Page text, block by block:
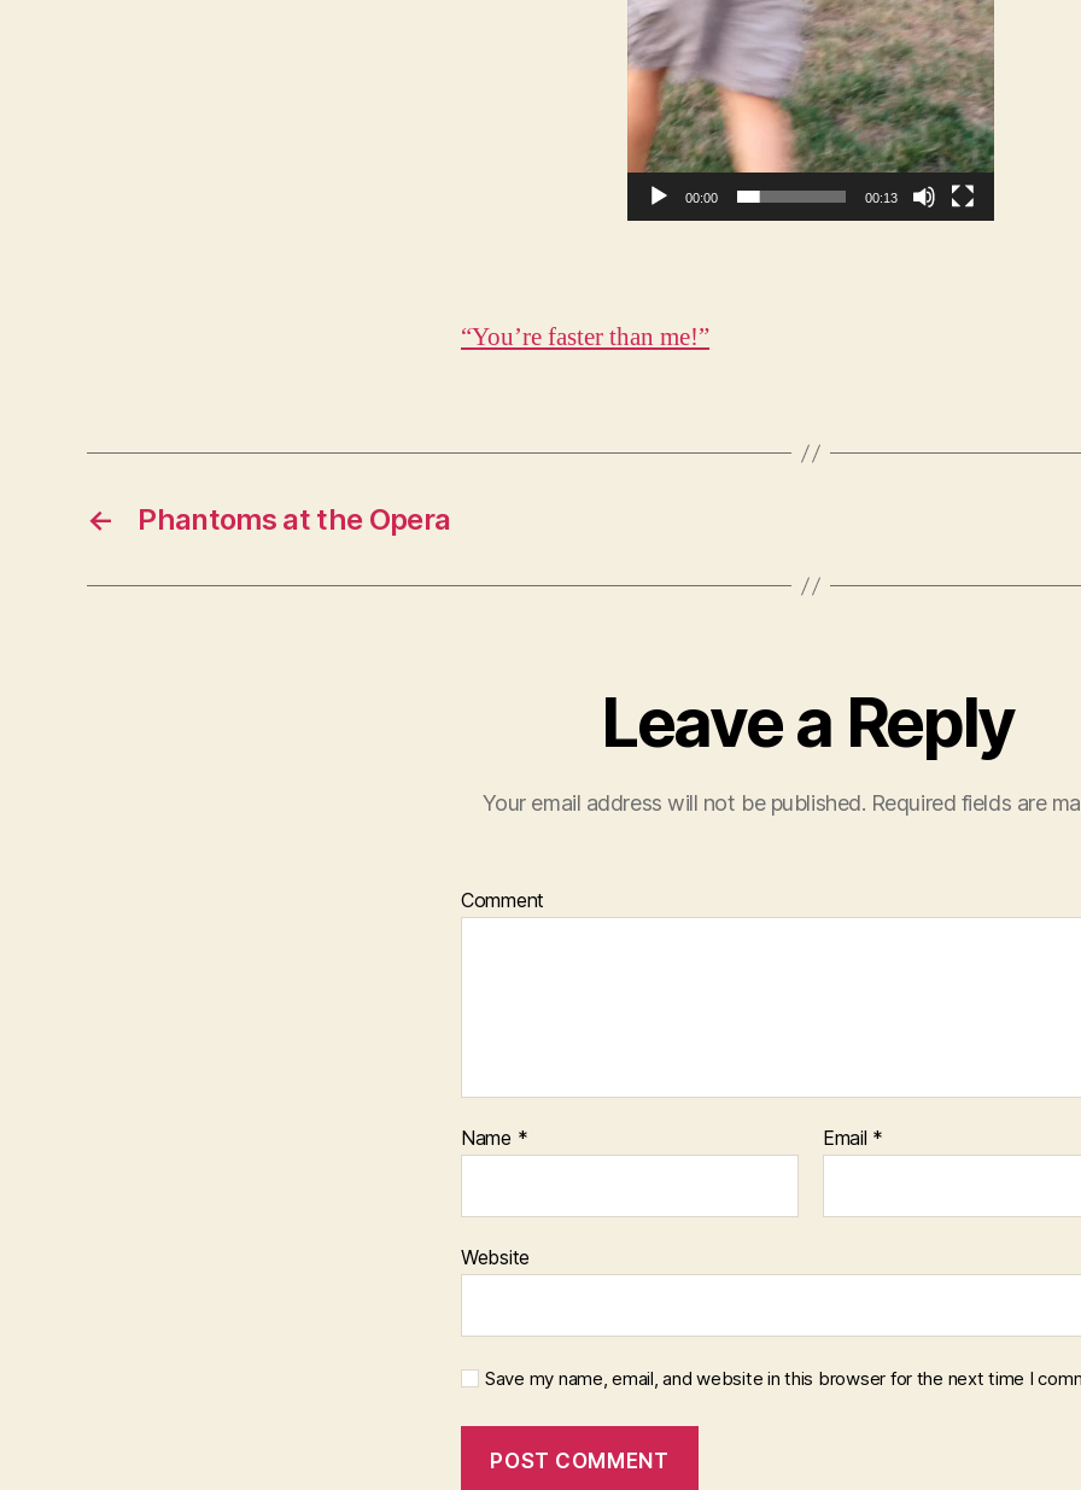
00:00 00:13
“You’re faster than me!”
← Phantoms at the Opera
Leave a Reply
Your email address will not be published. Required fields are
Comment
Name * Email *
Website
Save my name, email, and website in this browser for the next time I